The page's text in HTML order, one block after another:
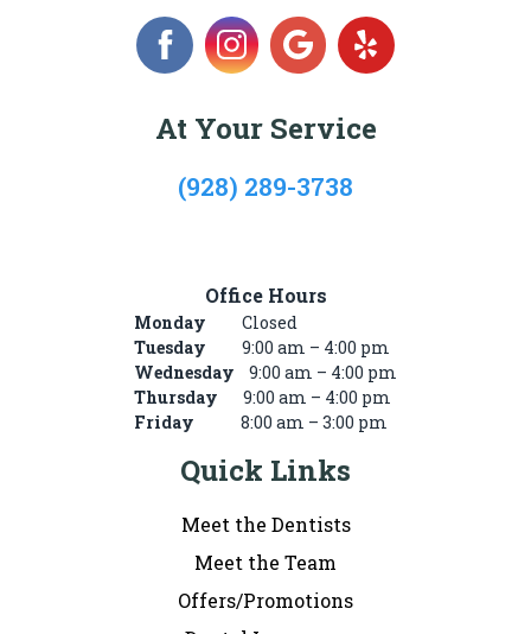
At Your Service
(928) 289-3738
Office Hours
Monday Closed
Tuesday
9:00 am – 4:00 pm
Wednesday
9:00 am – 4:00 pm
Thursday
9:00 am – 4:00 pm
Friday 8:00 am – 3:00 pm
Quick Links
Meet the Dentists
Meet the Team
Offers/Promotions